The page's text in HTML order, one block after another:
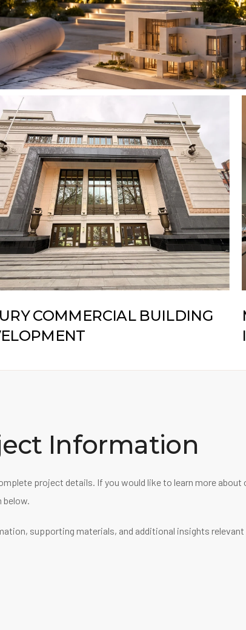
COMMERCIAL BUILDING
Information
project details. If you would like to learn more
below.
supporting materials, and additional insights